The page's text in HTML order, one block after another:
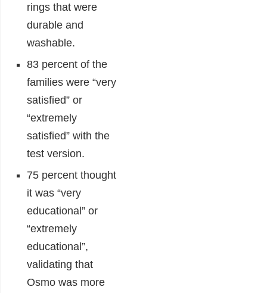
rings that were
durable and
washable.
83 percent of the
families were “very
satisfied” or
“extremely
satisfied” with the
test version.
75 percent thought
it was “very
educational” or
“extremely
educational”,
validating that
Osmo was more